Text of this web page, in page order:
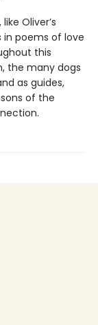
Oliver’s
in poems of love
this
the many dogs
as guides,
of the